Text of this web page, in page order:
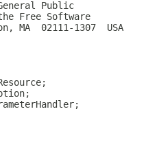
Public
Free Software
MA  02111-1307  USA